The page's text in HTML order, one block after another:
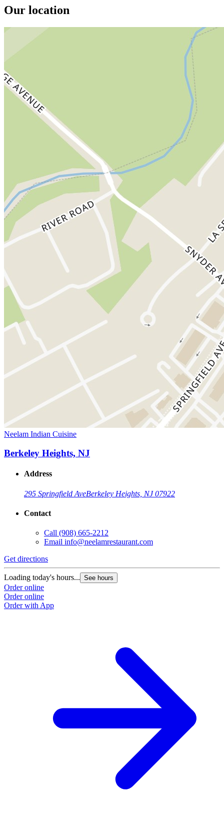
Our location
Neelam Indian Cuisine
Berkeley Heights, NJ
Address
295 Springfield AveBerkeley Heights, NJ 07922
Contact
Call (908) 665-2212
Email info@neelamrestaurant.com
Get directions
Loading today's hours... See hours
Order online
Order online
Order with App